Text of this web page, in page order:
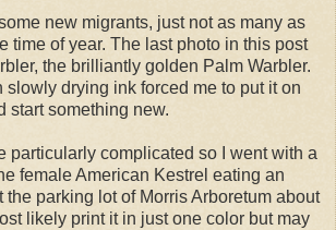
new migrants, just not as many as
time of year. The last photo in this post
the brilliantly golden Palm Warbler.
slowly drying ink forced me to put it on
start something new.
particularly complicated so I went with a
female American Kestrel eating an
parking lot of Morris Arboretum about
likely print it in just one color but may